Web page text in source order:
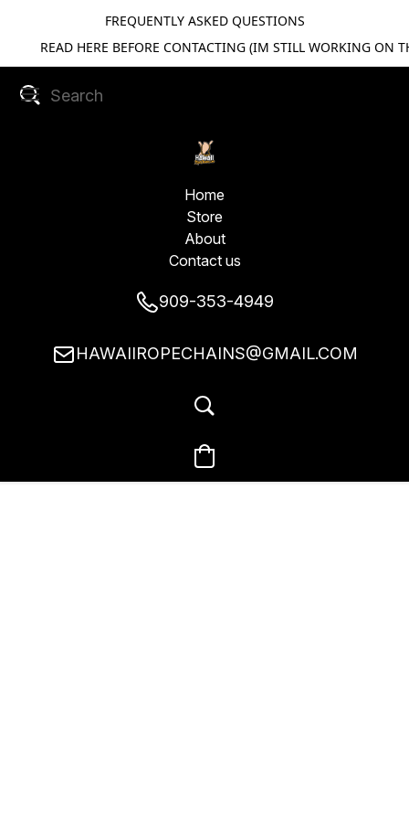
FREQUENTLY ASKED QUESTIONS
READ HERE BEFORE CONTACTING (IM STILL WORKING ON
Home
Store
About
Contact us
909-353-4949
HAWAIIROPECHAINS@GMAIL.COM